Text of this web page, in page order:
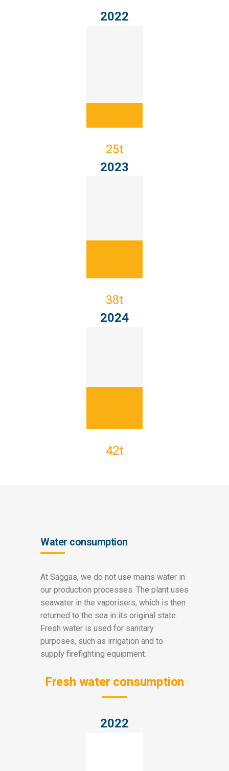
2022
25t
2023
38t
2024
42t
Water consumption
At Saggas, we do not use mains water in
our production processes. The plant uses
seawater in the vaporisers, which is then
returned to the sea in its original state.
Fresh water is used for sanitary
purposes, such as irrigation and to
supply firefighting equipment.
Fresh water consumption
2022